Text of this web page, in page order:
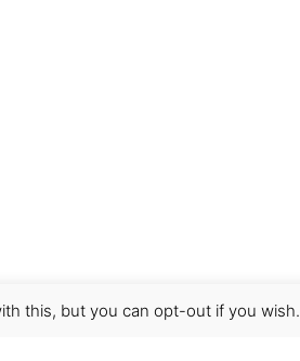
this, but you can opt-out if you wish.